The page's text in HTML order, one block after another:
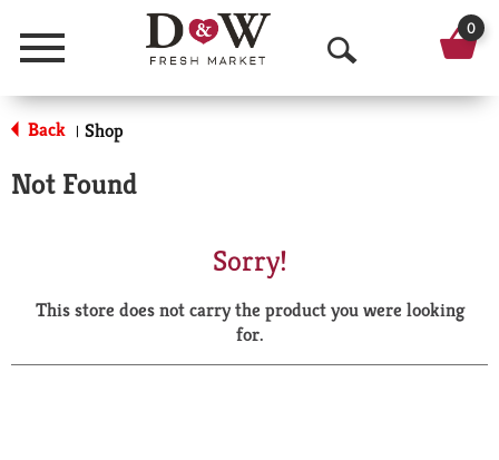
Menu
O
p
a
r
0
Back | Shop
Not Found
Sorry!
This store does not carry the product you were looking
for.